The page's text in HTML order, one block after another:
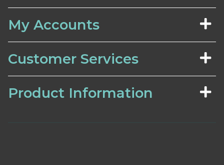
My Accounts
Customer Services
Product Information